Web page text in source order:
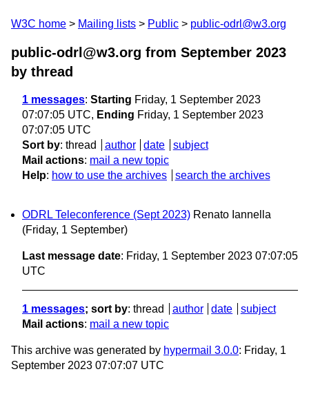
W3C home Mailing lists Public public-odrl@w3.org
public-odrl@w3.org from September 2023
by thread
1 messages: Starting Friday, 1 September 2023
07:07:05 UTC, Ending Friday, 1 September 2023
07:07:05 UTC
Sort by: thread author date
subject
Mail actions: mail a new topic
Help: how to use the archives search the archives
ODRL Teleconference (Sept 2023) Renato Iannella
(Friday, 1 September)
Last message date: Friday, 1 September 2023 07:07:05
UTC
1 messages; sort by: thread author date
subject
Mail actions: mail a new topic
This archive was generated by hypermail 3.0.0: Friday, 1
September 2023 07:07:07 UTC